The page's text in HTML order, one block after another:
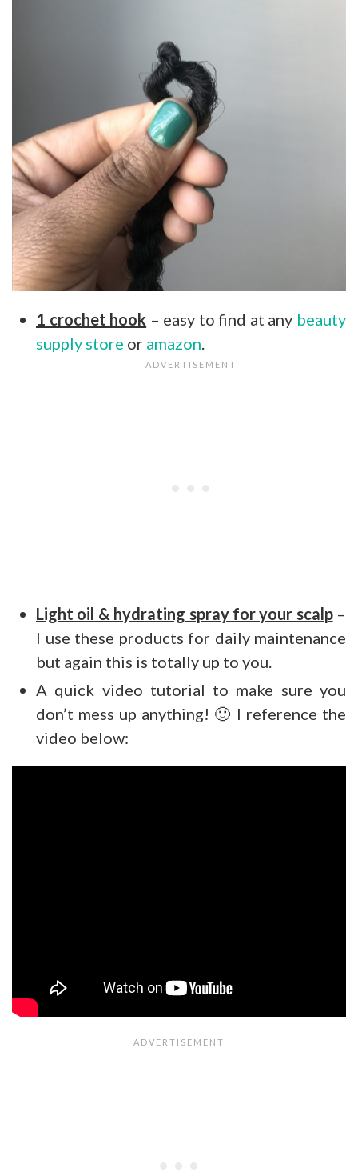
1 crochet hook – easy to find at any beauty
supply store or amazon.
Light oil & hydrating spray for your scalp–
I use these products for daily maintenance
but again this is totally up to you.
A quick video tutorial to make sure you
don’t mess up anything! 🙂 I reference the
video below: